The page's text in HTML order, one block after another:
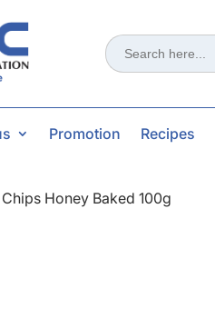
Search
for:
Promotion Recipes
Honey Baked 100g